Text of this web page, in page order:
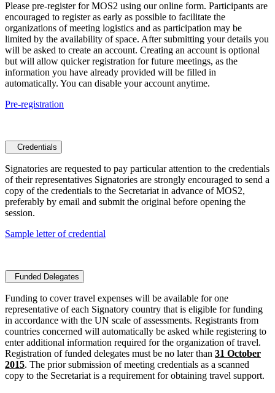
Please pre-register for MOS2 using our online form. Participants are
encouraged to register as early as possible to facilitate the
organizations of meeting logistics and as participation may be
limited by the availability of space. After submitting your details you
will be asked to create an account. Creating an account is optional
but will allow quicker registration for future meetings, as the
information you have already provided will be filled in
automatically. You can disable your account anytime.
Pre-registration
Credentials
Signatories are requested to pay particular attention to the credentials
of their representatives Signatories are strongly encouraged to send a
copy of the credentials to the Secretariat in advance of MOS2,
preferably by email and submit the original before opening the
session.
Sample letter of credential
Funded Delegates
Funding to cover travel expenses will be available for one
representative of each Signatory country that is eligible for funding
in accordance with the UN scale of assessments. Registrants from
countries concerned will automatically be asked while registering to
enter additional information required for the organization of travel.
Registration of funded delegates must be no later than 31 October
2015. The prior submission of meeting credentials as a scanned
copy to the Secretariat is a requirement for obtaining travel support.